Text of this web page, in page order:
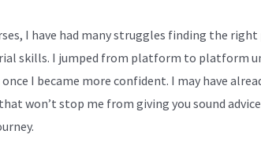
I have had many struggles finding the right
skills. I jumped from platform to platform
I became more confident. I may have
won’t stop me from giving you sound